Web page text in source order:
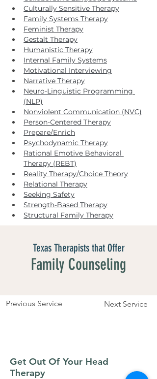
Culturally Sensitive Therapy
Family Systems Therapy
Feminist Therapy
Gestalt Therapy
Humanistic Therapy
Internal Family Systems
Motivational Interviewing
Narrative Therapy
Neuro-Linguistic Programming
(NLP)
Nonviolent Communication (NVC)
Person-Centered Therapy
Prepare/Enrich
Psychodynamic Therapy
Rational Emotive Behavioral
Therapy (REBT)
Reality Therapy/Choice Theory
Relational Therapy
Seeking Safety
Strength-Based Therapy
Structural Family Therapy
Texas Therapists that Offer
Family Counseling
Previous Service Next Service
Get Out Of Your Head
Therapy